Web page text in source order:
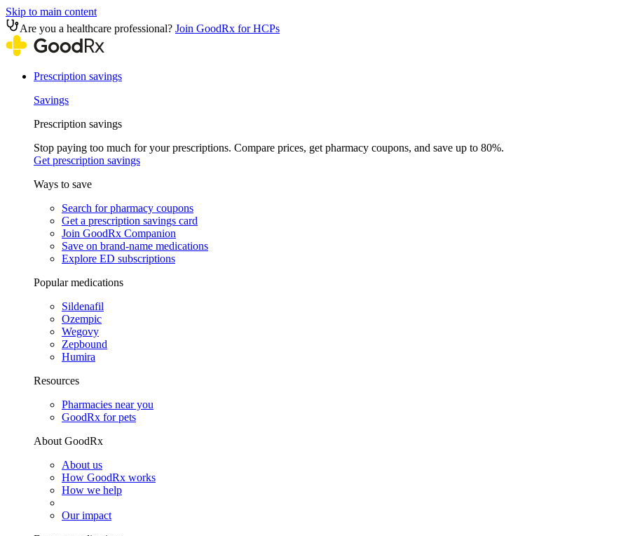
Skip to main content
Are you a healthcare professional? Join GoodRx for HCPs
Prescription savings
Savings
Prescription savings
Stop paying too much for your prescriptions. Compare prices, get pharmacy coupons, and save up to 80%.
Get prescription savings
Ways to save
Search for pharmacy coupons
Get a prescription savings card
Join GoodRx Companion
Save on brand-name medications
Explore ED subscriptions
Popular medications
Sildenafil
Ozempic
Wegovy
Zepbound
Humira
Resources
Pharmacies near you
GoodRx for pets
About GoodRx
About us
How GoodRx works
How we help
Our impact